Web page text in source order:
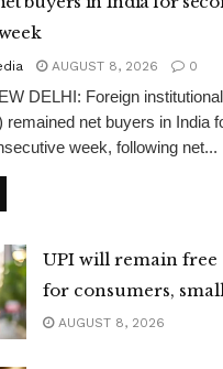
AUGUST 8, 2026 0
DELHI: Foreign institutional
remained net buyers in India
week, following net...
UPI will remain free
for consumers,
merchants
AUGUST 8, 2026